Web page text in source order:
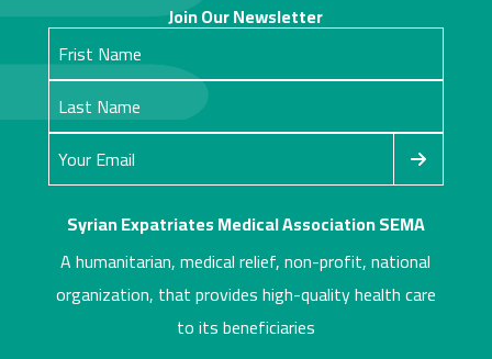
Syrian Expatriates Medical Association SEMA
A humanitarian, medical relief, non-profit, national
organization, that provides high-quality health care
to its beneficiaries
Join Our Newsletter